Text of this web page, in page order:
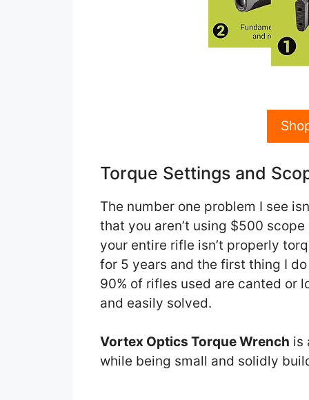
Torque Settings and
The number one problem I see
that you aren’t using $500
your entire rifle isn’t properly
for 5 years and the first thing I
90% of rifles used are canted or
and easily solved.
Vortex Optics Torque Wrench is
while being small and solidly